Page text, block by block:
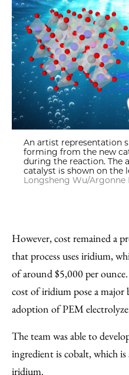
An artist representation
forming from the new
during the reaction. The
catalyst is shown on the
Longsheng Wu/Argonne
However, cost remained a
that process uses iridium,
of around $5,000 per
cost of iridium pose a major
adoption of PEM
The team was able to
ingredient is cobalt, which
iridium.